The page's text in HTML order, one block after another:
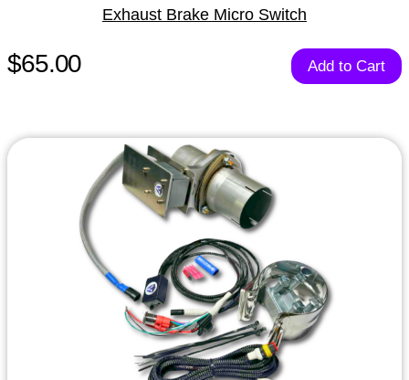
Exhaust Brake Micro Switch
$65.00 Add to Cart